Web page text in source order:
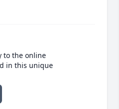
to the online
in this unique